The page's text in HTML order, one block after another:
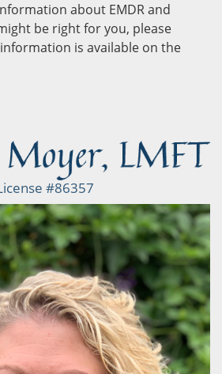
about EMDR and
be right for you, please
is available on the
#86357